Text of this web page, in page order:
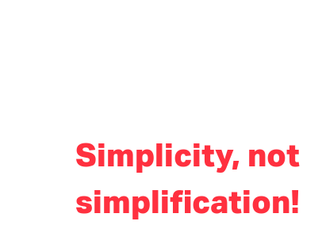
Simplicity, not
simplification!